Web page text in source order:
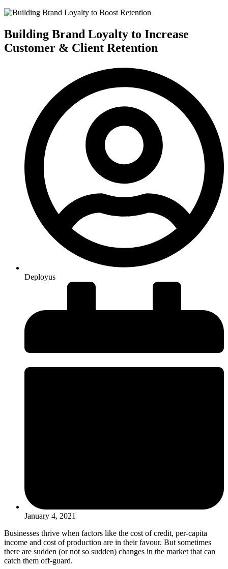
Building Brand Loyalty to Increase
Customer & Client Retention
Deployus
January 4, 2021
Businesses thrive when factors like the cost of credit, per-capita
income and cost of production are in their favour. But sometimes
there are sudden (or not so sudden) changes in the market that can
catch them off-guard.